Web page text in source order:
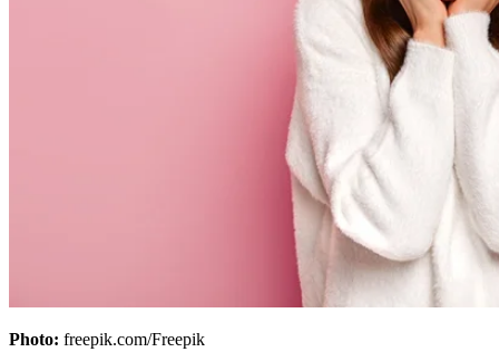
Photo: freepik.com/Freepik